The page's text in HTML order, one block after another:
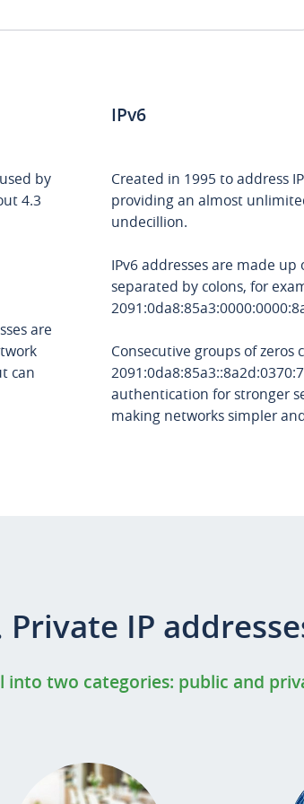
by
4.3
are
can
IPv6
Created in 1995 to address
providing an almost
undecillion.
IPv6 addresses are made
separated by colons, for
Consecutive groups of
authentication for stronger
making networks simpler
Private IP
into two categories: public and